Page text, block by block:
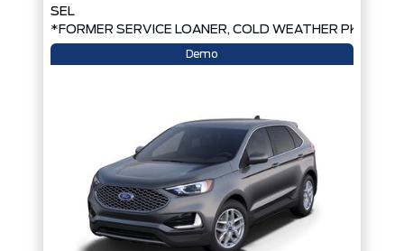
SEL
*FORMER SERVICE LOANER, COLD WEATHER PKG,
Demo